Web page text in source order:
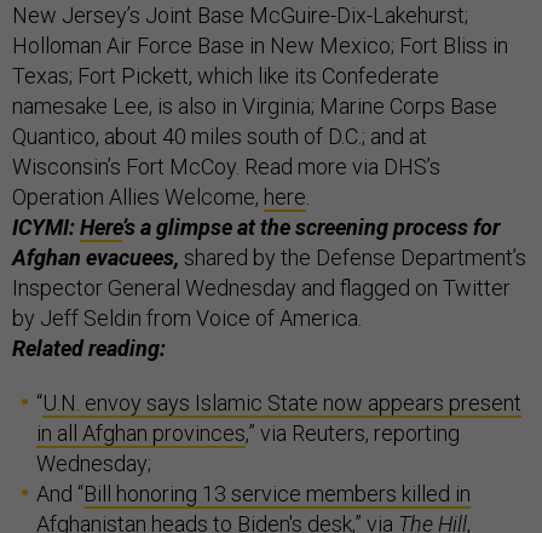
New Jersey’s Joint Base McGuire-Dix-Lakehurst;
Holloman Air Force Base in New Mexico; Fort Bliss in
Texas; Fort Pickett, which like its Confederate
namesake Lee, is also in Virginia; Marine Corps Base
Quantico, about 40 miles south of D.C.; and at
Wisconsin’s Fort McCoy. Read more via DHS’s
Operation Allies Welcome, here.
ICYMI:Here’s a glimpse at the screening process for
Afghan evacuees, shared by the Defense Department’s
Inspector General Wednesday and flagged on Twitter
by Jeff Seldin from Voice of America.
Related reading:
“U.N. envoy says Islamic State now appears present
in all Afghan provinces,” via Reuters, reporting
Wednesday;
And “Bill honoring 13 service members killed in
Afghanistan heads to Biden's desk,” via The Hill,